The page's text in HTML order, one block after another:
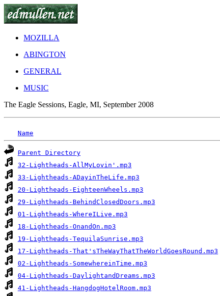
MOZILLA
ABINGTON
GENERAL
MUSIC
The Eagle Sessions, Eagle, MI, September 2008
Name
Parent Directory
32-Lightheads-AllMyLovin'.mp3
33-Lightheads-ADayinTheLife.mp3
20-Lightheads-EighteenWheels.mp3
29-Lightheads-BehindClosedDoors.mp3
01-Lightheads-WhereILive.mp3
18-Lightheads-OnandOn.mp3
19-Lightheads-TequilaSunrise.mp3
17-Lightheads-That'sTheWayThatTheWorldGoesRound.mp3
02-Lightheads-SomewhereinTime.mp3
04-Lightheads-DaylightandDreams.mp3
41-Lightheads-HangdogHotelRoom.mp3